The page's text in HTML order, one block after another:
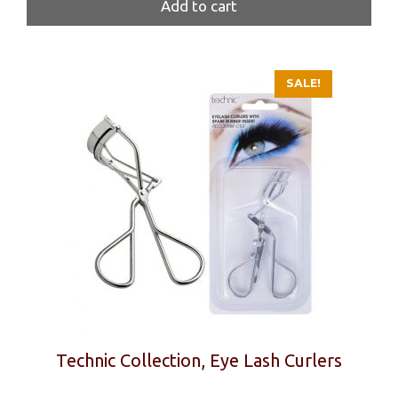
was:
39 kr.
is:
27 kr.
Add to cart
SALE!
Technic Collection, Eye Lash Curlers